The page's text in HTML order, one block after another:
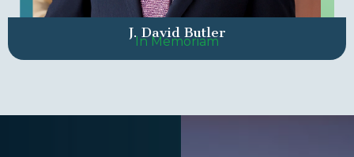
J. David Butler
In Memoriam